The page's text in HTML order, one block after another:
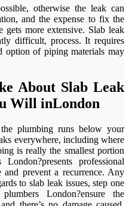
otherwise the leak can
and the expense to fix the
gets more extensive. Slab leak
difficult, process. It requires
option of piping materials may
About Slab Leak
Will inLondon
plumbing runs below your
everywhere, including where
is really the smallest portion
professional
and prevent a recurrence. Any
to slab leak issues, step one
London?ensure the